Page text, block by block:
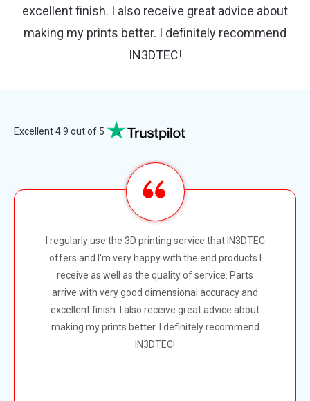
Thanks for doing a great job guys. Kindly Nicola
So happy with IN3DTEC. The communication and
customer support is incredible even for small
Can't recommend this company highly enough.
Thanks for doing a great job guys. Kindly Nicola
Nicola Loder